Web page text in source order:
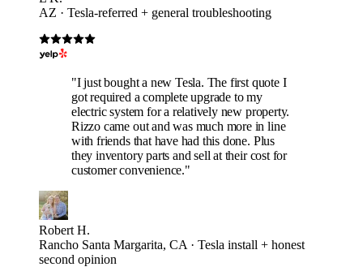
AZ · Tesla-referred + general troubleshooting
"I just bought a new Tesla. The first quote I
got required a complete upgrade to my
electric system for a relatively new property.
Rizzo came out and was much more in line
with friends that have had this done. Plus
they inventory parts and sell at their cost for
customer convenience."
Robert H.
Rancho Santa Margarita, CA · Tesla install + honest
second opinion